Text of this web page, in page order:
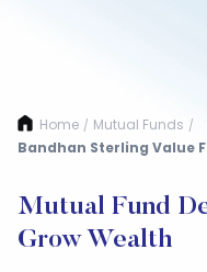
Home / Mutual Funds /
Bandhan Sterling Value
Mutual Fund
Grow Wealth